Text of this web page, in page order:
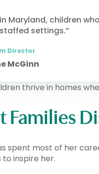
in Maryland, children
settings.”
Director
McGinn
thrive in homes
Families
spent most of her
inspire her.